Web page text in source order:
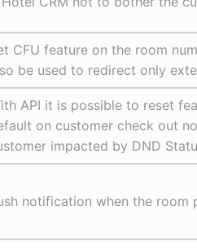
CFU feature on the room
be used to redirect only
API it is possible to reset
on customer check out
impacted by DND
notification when the room